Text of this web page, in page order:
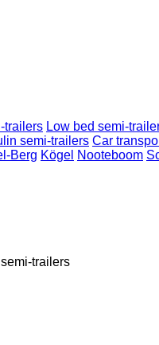
trailers Low bed semi-
semi-trailers Car
Berg Kögel Nooteboom
trailers